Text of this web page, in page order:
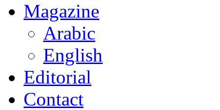
Magazine
Arabic
English
Editorial
Contact